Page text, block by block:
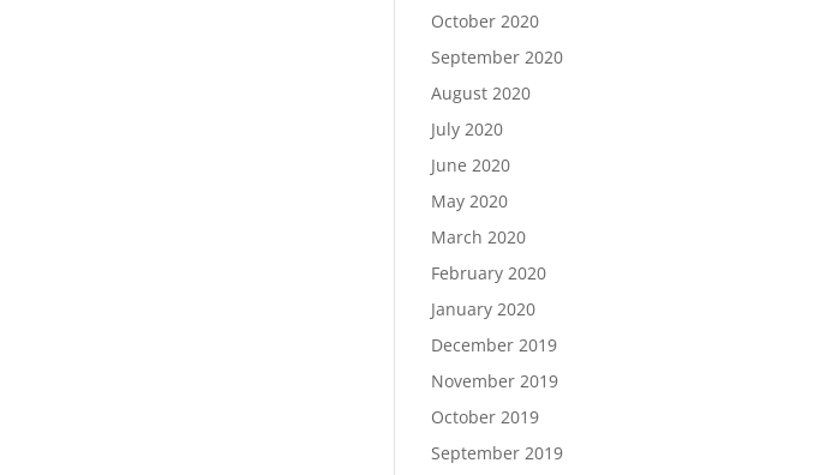
October 2020
September 2020
August 2020
July 2020
June 2020
May 2020
March 2020
February 2020
January 2020
December 2019
November 2019
October 2019
September 2019